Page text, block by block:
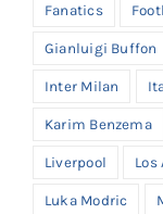
Fanatics
Gianluigi Buffon
Inter Milan
Karim Benzema
Liverpool Los
Luka Modric